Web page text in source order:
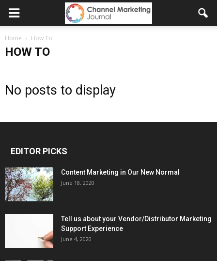
Home How To
HOW TO
No posts to display
EDITOR PICKS
Content Marketing in Our New Normal
June 18, 2020
Tell us about your Vendor/Distributor Marketing
Support Experience
June 4, 2020